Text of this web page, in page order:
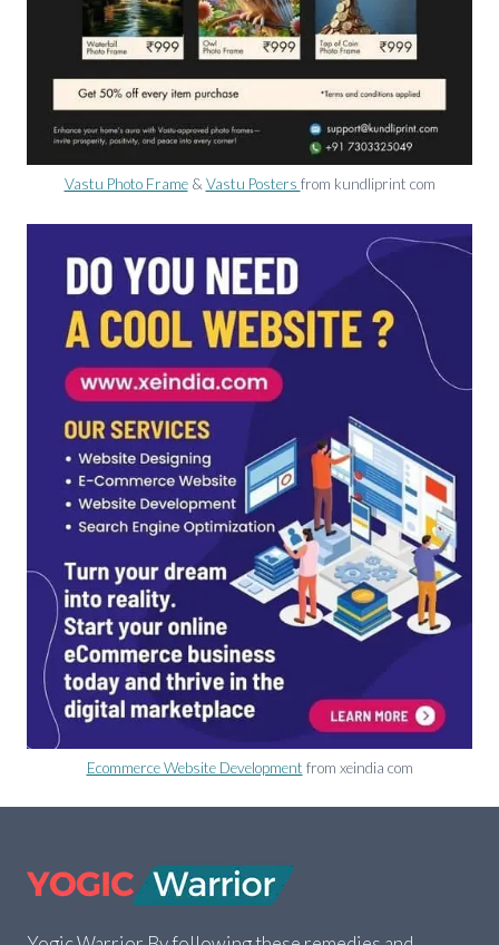
Vastu Photo Frame& Vastu Posters from kundliprint com
Ecommerce Website Development from xeindia com